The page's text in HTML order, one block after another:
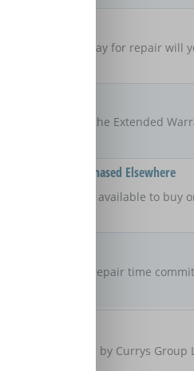
is taken away for repair will
of the UK that the Extended
On Products Purchased Elsewhere
Warranty available to
any maximum repair time
Repair is provided by Currys